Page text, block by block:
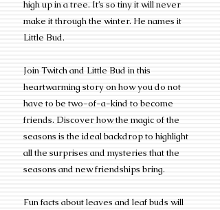
high up in a tree. It’s so tiny it will never
make it through the winter. He names it
Little Bud.
Join Twitch and Little Bud in this
heartwarming story on how you do not
have to be two-of-a-kind to become
friends. Discover how the magic of the
seasons is the ideal backdrop to highlight
all the surprises and mysteries that the
seasons and new friendships bring.
Fun facts about leaves and leaf buds will